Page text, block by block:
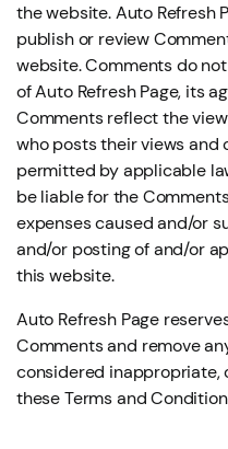
the website. Auto Refresh
publish or review
website. Comments do
of Auto Refresh Page, its
Comments reflect the
who posts their views and
permitted by applicable
be liable for the
expenses caused and/or
and/or posting of and/or
this website.
Auto Refresh Page
Comments and remove
considered inappropriate,
these Terms and